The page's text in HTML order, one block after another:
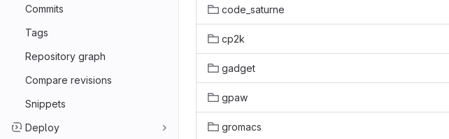
Commits
Tags
Repository graph
Compare revisions
Snippets
Deploy
code_saturne
cp2k
gadget
gpaw
gromacs